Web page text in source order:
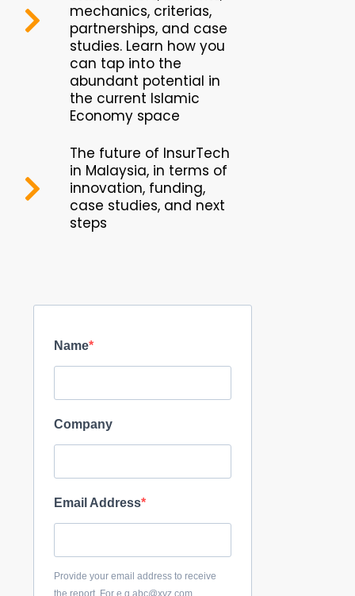
Name
Company
Email Address
Provide your email address to receive
the report. For e.g abc@xyz.com
mechanics, criterias,
partnerships, and case
studies. Learn how you
can tap into the
abundant potential in
the current Islamic
Economy space
The future of InsurTech
in Malaysia, in terms of
innovation, funding,
case studies, and next
steps